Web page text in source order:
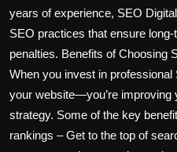
years of experience, SEO
SEO practices that ensure
penalties. Benefits of Choosing
When you invest in professional
your website—you’re improving
strategy. Some of the key
rankings – Get to the top of